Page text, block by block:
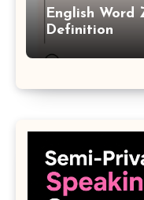
English Word
Definition